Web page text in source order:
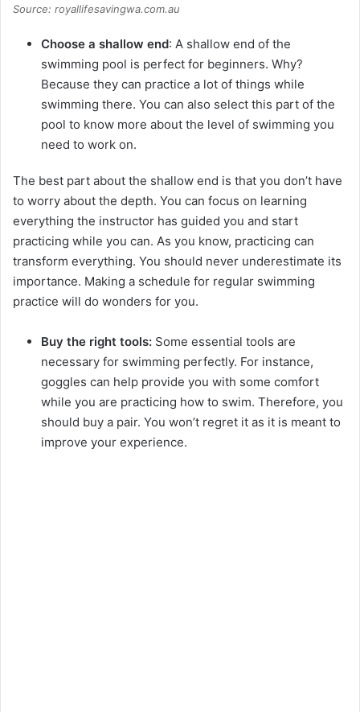
Source: royallifesavingwa.com.au
Choose a shallow end: A shallow end of the
swimming pool is perfect for beginners. Why?
Because they can practice a lot of things while
swimming there. You can also select this part of the
pool to know more about the level of swimming you
need to work on.
The best part about the shallow end is that you don’t have
to worry about the depth. You can focus on learning
everything the instructor has guided you and start
practicing while you can. As you know, practicing can
transform everything. You should never underestimate its
importance. Making a schedule for regular swimming
practice will do wonders for you.
Buy the right tools: Some essential tools are
necessary for swimming perfectly. For instance,
goggles can help provide you with some comfort
while you are practicing how to swim. Therefore, you
should buy a pair. You won’t regret it as it is meant to
improve your experience.